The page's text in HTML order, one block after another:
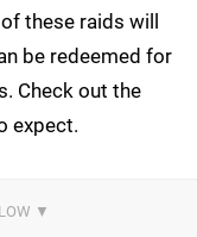
these raids will
be redeemed for
Check out the
expect.